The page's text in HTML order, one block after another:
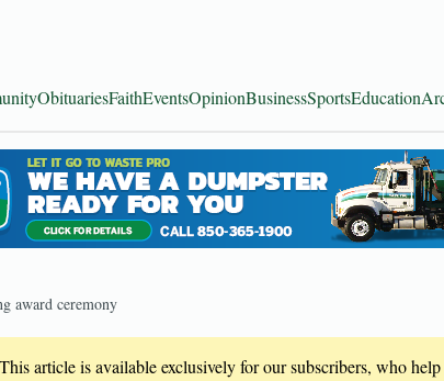
ObituariesFaithEventsOpinionBusinessSportsEducation
award ceremony
article is available exclusively for our subscribers, who